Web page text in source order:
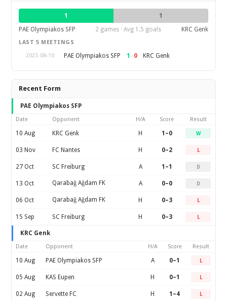
1
1
PAE Olympiakos SFP
2 games · Avg 1.5 goals KRC Genk
LAST 5 MEETINGS
2023-08-10
PAE Olympiakos SFP 1 –0 KRC Genk
Recent Form
PAE Olympiakos SFP
Date Opponent H/A Score Result
10 Aug KRC Genk H 1–0 W
03 Nov FC Nantes H 0–2 L
27 Oct SC Freiburg A 1–1 D
13 Oct Qarabağ Ağdam FK A 0–0 D
06 Oct Qarabağ Ağdam FK H 0–3 L
15 Sep SC Freiburg H 0–3 L
KRC Genk
Date Opponent H/A Score Result
10 Aug PAE Olympiakos SFP A 0–1 L
05 Aug KAS Eupen H 0–1 L
02 Aug Servette FC H 1–4 L